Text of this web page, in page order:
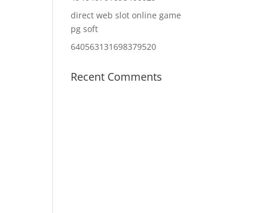
direct web slot online game
pg soft
640563131698379520
Recent Comments